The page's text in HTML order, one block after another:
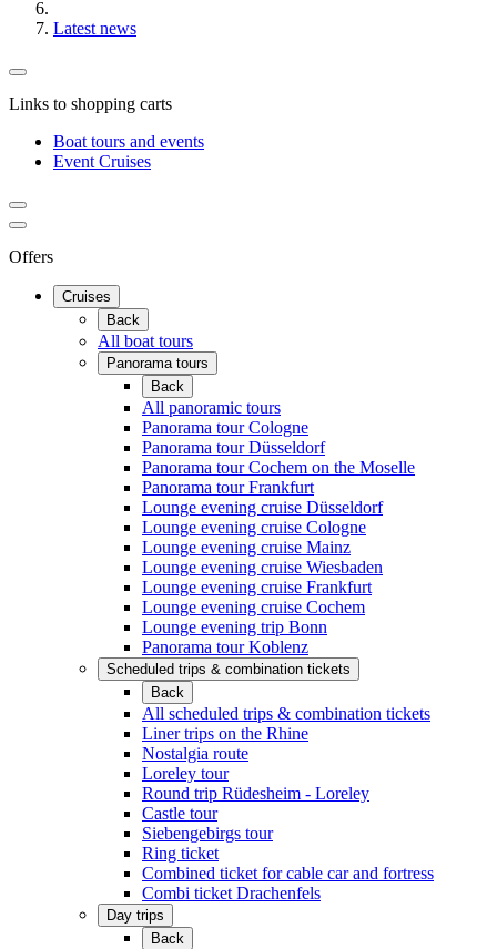
Latest news
Links to shopping carts
Boat tours and events
Event Cruises
Offers
Cruises
Back
All boat tours
Panorama tours
Back
All panoramic tours
Panorama tour Cologne
Panorama tour Düsseldorf
Panorama tour Cochem on the Moselle
Panorama tour Frankfurt
Lounge evening cruise Düsseldorf
Lounge evening cruise Cologne
Lounge evening cruise Mainz
Lounge evening cruise Wiesbaden
Lounge evening cruise Frankfurt
Lounge evening cruise Cochem
Lounge evening trip Bonn
Panorama tour Koblenz
Scheduled trips & combination tickets
Back
All scheduled trips & combination tickets
Liner trips on the Rhine
Nostalgia route
Loreley tour
Round trip Rüdesheim - Loreley
Castle tour
Siebengebirgs tour
Ring ticket
Combined ticket for cable car and fortress
Combi ticket Drachenfels
Day trips
Back